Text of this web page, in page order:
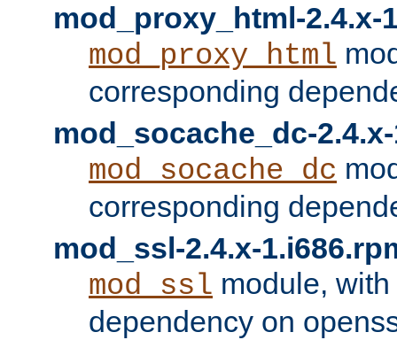
mod_proxy_html-2.4.x-
mod_proxy_html
corresponding
mod_socache_dc-
mod_socache_dc
corresponding
mod_ssl-2.4.x-
mod_ssl module,
dependency on